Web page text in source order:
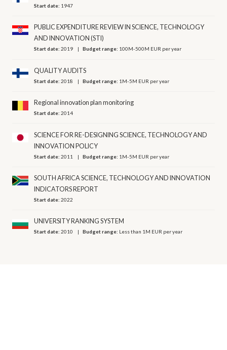
Start date: 1947
PUBLIC EXPENDITURE REVIEW IN SCIENCE, TECHNOLOGY
AND INNOVATION (STI)
Start date:2019 Budget range: 100M-500M EUR per year
QUALITY AUDITS
Start date:2018 Budget range: 1M-5M EUR per year
Regional innovation plan monitoring
Start date:2014
SCIENCE FOR RE-DESIGNING SCIENCE, TECHNOLOGY AND
INNOVATION POLICY
Start date:2011 Budget range: 1M-5M EUR per year
SOUTH AFRICA SCIENCE, TECHNOLOGY AND INNOVATION
INDICATORS REPORT
Start date:2022
UNIVERSITY RANKING SYSTEM
Start date:2010 Budget range: Less than 1M EUR per year